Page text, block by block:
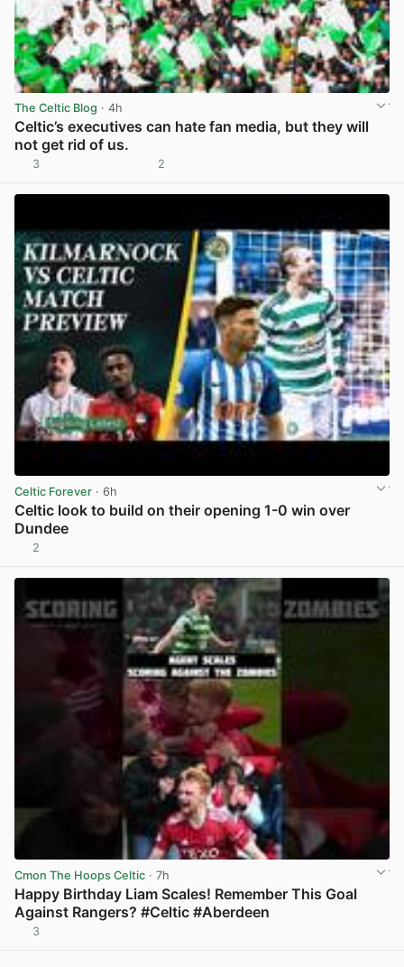
The Celtic Blog · 4h
Celtic’s executives can hate fan media, but they will
not get rid of us.
3 2
Celtic Forever · 6h
Celtic look to build on their opening 1-0 win over
Dundee
2
Cmon The Hoops Celtic · 7h
Happy Birthday Liam Scales! Remember This Goal
Against Rangers? #Celtic #Aberdeen
3